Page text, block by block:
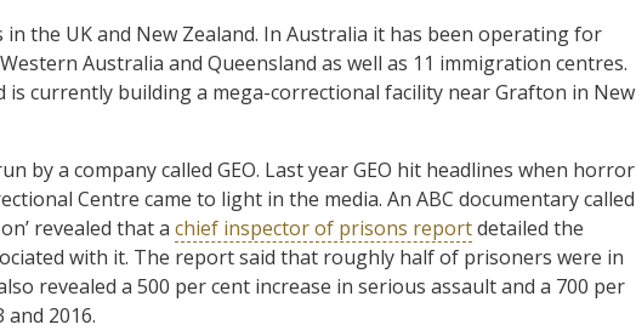
the UK and New Zealand. In Australia it has been operating for
Australia and Queensland as well as 11 immigration centres.
is currently building a mega-correctional facility near Grafton in New
by a company called GEO. Last year GEO hit headlines when horror
Centre came to light in the media. An ABC documentary called
revealed that a chief inspector of prisons reportdetailed the
with it. The report said that roughly half of prisoners were in
revealed a 500 per cent increase in serious assault and a 700 per
and 2016.